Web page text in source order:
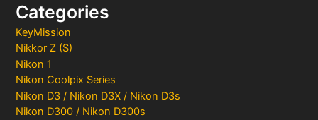
Categories
KeyMission
Nikkor Z (S)
Nikon 1
Nikon Coolpix Series
Nikon D3 / Nikon D3X / Nikon D3s
Nikon D300 / Nikon D300s